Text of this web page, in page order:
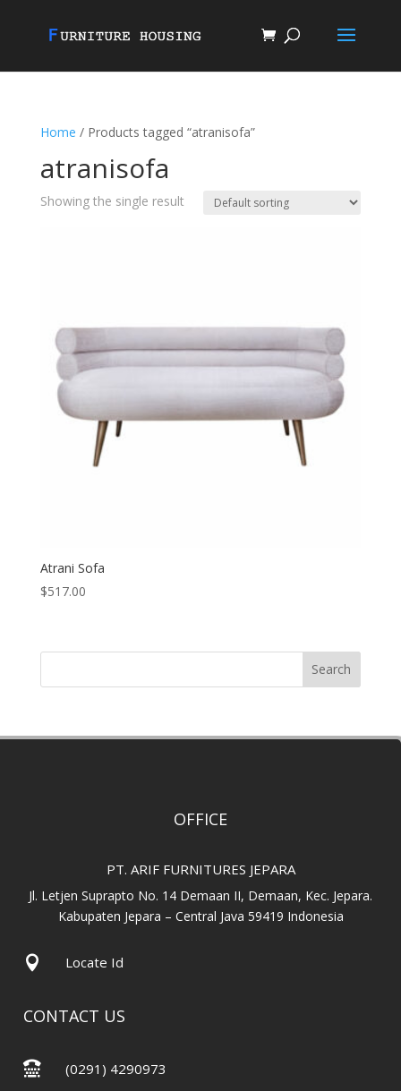
Home / Products tagged “atranisofa”
atranisofa
Showing the single result
Atrani Sofa
$517.00
Search
OFFICE
PT. ARIF FURNITURES JEPARA
Jl. Letjen Suprapto No. 14 Demaan II, Demaan, Kec. Jepara.
Kabupaten Jepara – Central Java 59419 Indonesia
 Locate Id
CONTACT US
 (0291) 4290973